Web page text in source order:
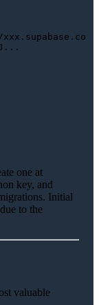
xxx.supabase.co
one at
key, and
Initial
to the
valuable